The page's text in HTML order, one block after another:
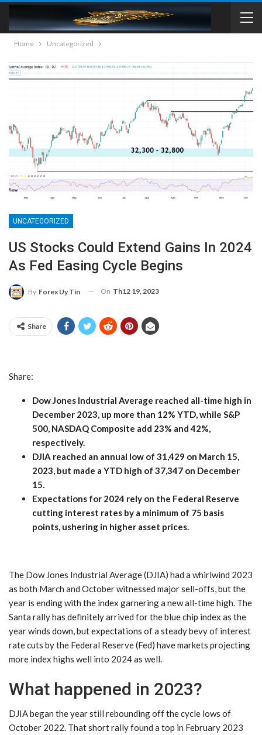
Home Uncategorized
UNCATEGORIZED
US Stocks Could Extend Gains In 2024
As Fed Easing Cycle Begins
By Forex Uy Tín On Th12 19, 2023
Share
Share:
Dow Jones Industrial Average reached all-time high in
December 2023, up more than 12% YTD, while S&P
500, NASDAQ Composite add 23% and 42%,
respectively.
DJIA reached an annual low of 31,429 on March 15,
2023, but made a YTD high of 37,347 on December
15.
Expectations for 2024 rely on the Federal Reserve
cutting interest rates by a minimum of 75 basis
points, ushering in higher asset prices.
The Dow Jones Industrial Average (DJIA) had a whirlwind 2023
as both March and October witnessed major sell-offs, but the
year is ending with the index garnering a new all-time high. The
Santa rally has definitely arrived for the blue chip index as the
year winds down, but expectations of a steady bevy of interest
rate cuts by the Federal Reserve (Fed) have markets projecting
more index highs well into 2024 as well.
What happened in 2023?
DJIA began the year still rebounding off the cycle lows of
October 2022. That short rally found a top in February 2023